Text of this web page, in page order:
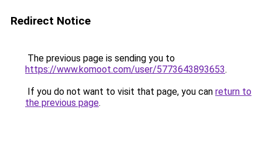
Redirect Notice
The previous page is sending you to
https://www.komoot.com/user/5773643893653.
If you do not want to visit that page, you can return to
the previous page.